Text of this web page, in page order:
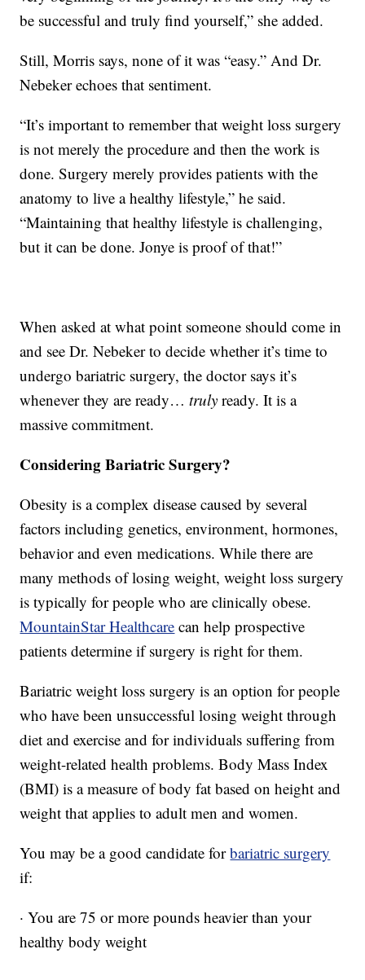
be successful and truly find yourself,” she added.
Still, Morris says, none of it was “easy.” And Dr.
Nebeker echoes that sentiment.
“It’s important to remember that weight loss surgery
is not merely the procedure and then the work is
done. Surgery merely provides patients with the
anatomy to live a healthy lifestyle,” he said.
“Maintaining that healthy lifestyle is challenging,
but it can be done. Jonye is proof of that!”
When asked at what point someone should come in
and see Dr. Nebeker to decide whether it’s time to
undergo bariatric surgery, the doctor says it’s
whenever they are ready…truly ready. It is a
massive commitment.
Considering Bariatric Surgery?
Obesity is a complex disease caused by several
factors including genetics, environment, hormones,
behavior and even medications. While there are
many methods of losing weight, weight loss surgery
is typically for people who are clinically obese.
MountainStar Healthcare can help prospective
patients determine if surgery is right for them.
Bariatric weight loss surgery is an option for people
who have been unsuccessful losing weight through
diet and exercise and for individuals suffering from
weight-related health problems. Body Mass Index
(BMI) is a measure of body fat based on height and
weight that applies to adult men and women.
You may be a good candidate forbariatric surgery
if:
· You are 75 or more pounds heavier than your
healthy body weight